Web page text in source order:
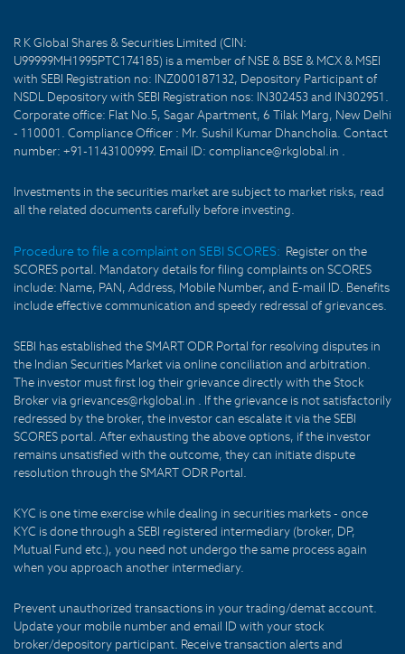
R K Global Shares & Securities Limited (CIN:
U99999MH1995PTC174185) is a member of NSE & BSE & MCX & MSEI
with SEBI Registration no: INZ000187132, Depository Participant of
NSDL Depository with SEBI Registration nos: IN302453 and IN302951.
Corporate office: Flat No.5, Sagar Apartment, 6 Tilak Marg, New Delhi
- 110001. Compliance Officer : Mr. Sushil Kumar Dhancholia. Contact
number: +91-1143100999. Email ID: compliance@rkglobal.in .
Investments in the securities market are subject to market risks, read
all the related documents carefully before investing.
Procedure to file a complaint on SEBI SCORES: Register on the
SCORES portal. Mandatory details for filing complaints on SCORES
include: Name, PAN, Address, Mobile Number, and E-mail ID. Benefits
include effective communication and speedy redressal of grievances.
SEBI has established the SMART ODR Portal for resolving disputes in
the Indian Securities Market via online conciliation and arbitration.
The investor must first log their grievance directly with the Stock
Broker via grievances@rkglobal.in . If the grievance is not satisfactorily
redressed by the broker, the investor can escalate it via the SEBI
SCORES portal. After exhausting the above options, if the investor
remains unsatisfied with the outcome, they can initiate dispute
resolution through the SMART ODR Portal.
KYC is one time exercise while dealing in securities markets - once
KYC is done through a SEBI registered intermediary (broker, DP,
Mutual Fund etc.), you need not undergo the same process again
when you approach another intermediary.
Prevent unauthorized transactions in your trading/demat account.
Update your mobile number and email ID with your stock
broker/depository participant. Receive transaction alerts and